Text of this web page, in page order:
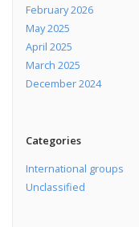
February 2026
May 2025
April 2025
March 2025
December 2024
Categories
International groups
Unclassified